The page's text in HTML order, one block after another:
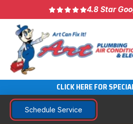
4.8 Star
CLICK HERE FOR
Schedule Service